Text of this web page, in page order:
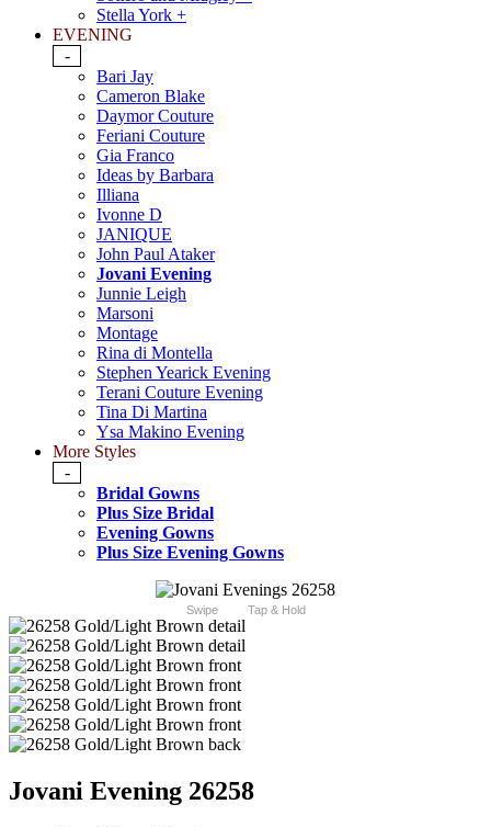
Stella York +
EVENING
-
Bari Jay
Cameron Blake
Daymor Couture
Feriani Couture
Gia Franco
Ideas by Barbara
Illiana
Ivonne D
JANIQUE
John Paul Ataker
Jovani Evening
Junnie Leigh
Marsoni
Montage
Rina di Montella
Stephen Yearick Evening
Terani Couture Evening
Tina Di Martina
Ysa Makino Evening
More Styles
-
Bridal Gowns
Plus Size Bridal
Evening Gowns
Plus Size Evening Gowns
Swipe Tap & Hold
Jovani Evening 26258